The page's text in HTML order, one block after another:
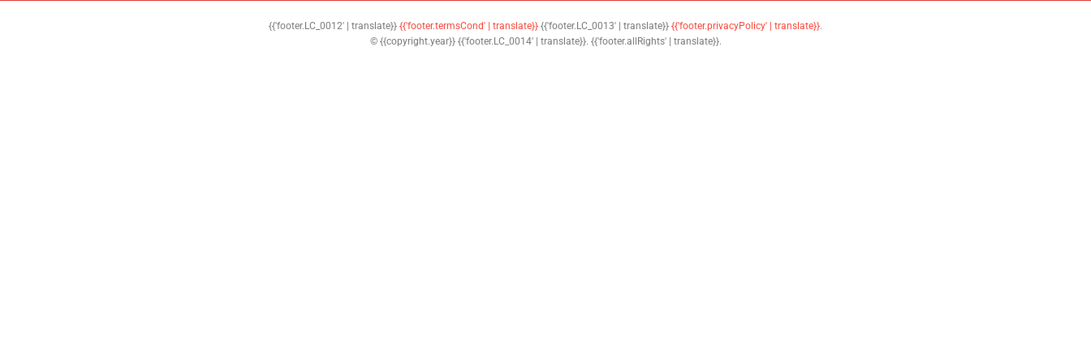
{{'footer.LC_0012' | translate}} {{'footer.termsCond' | translate}} {{'footer.LC_0013' | translate}} {{'footer.privacyPolicy' | translate}}.
© {{copyright.year}} {{'footer.LC_0014' | translate}}. {{'footer.allRights' | translate}}.